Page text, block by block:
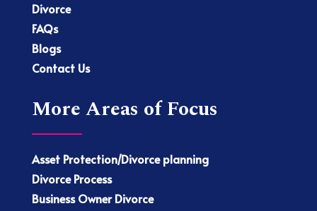
Divorce
FAQs
Blogs
Contact Us
More Areas of Focus
Asset Protection/Divorce planning
Divorce Process
Business Owner Divorce